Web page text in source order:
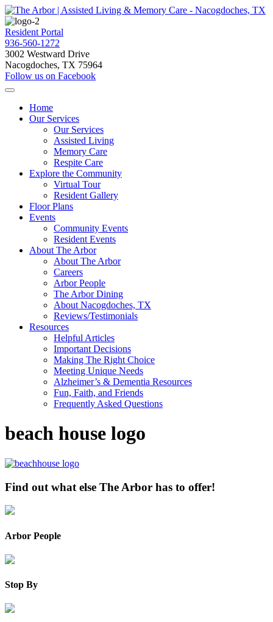
Resident Portal
936-560-1272
3002 Westward Drive
Nacogdoches, TX 75964
Follow us on Facebook
Home
Our Services
Our Services
Assisted Living
Memory Care
Respite Care
Explore the Community
Virtual Tour
Resident Gallery
Floor Plans
Events
Community Events
Resident Events
About The Arbor
About The Arbor
Careers
Arbor People
The Arbor Dining
About Nacogdoches, TX
Reviews/Testimonials
Resources
Helpful Articles
Important Decisions
Making The Right Choice
Meeting Unique Needs
Alzheimer’s & Dementia Resources
Fun, Faith, and Friends
Frequently Asked Questions
beach house logo
Find out what else The Arbor has to offer!
Arbor People
Stop By